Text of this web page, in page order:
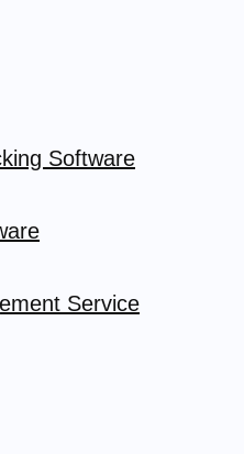
Software
Service